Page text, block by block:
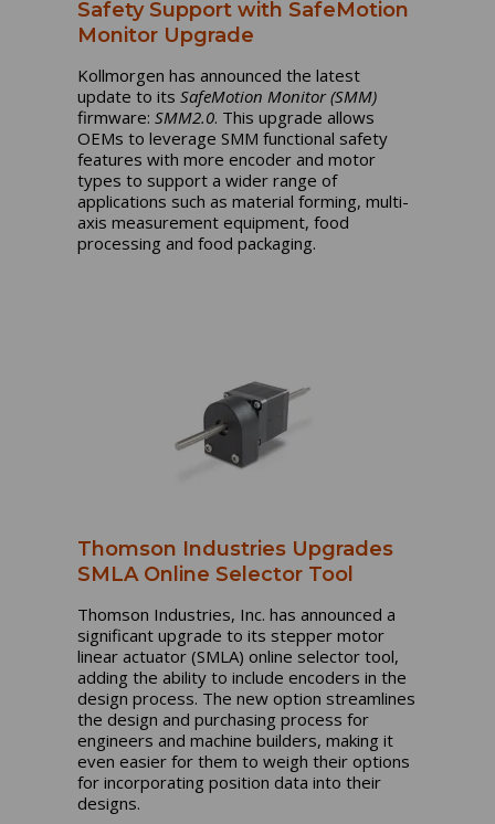
Safety Support with SafeMotion
Monitor Upgrade
Kollmorgen has announced the latest
update to itsSafeMotion Monitor (SMM)
firmware:SMM2.0. This upgrade allows
OEMs to leverage SMM functional safety
features with more encoder and motor
types to support a wider range of
applications such as material forming, multi-
axis measurement equipment, food
processing and food packaging.
Thomson Industries Upgrades
SMLA Online Selector Tool
Thomson Industries, Inc. has announced a
significant upgrade to its stepper motor
linear actuator (SMLA) online selector tool,
adding the ability to include encoders in the
design process. The new option streamlines
the design and purchasing process for
engineers and machine builders, making it
even easier for them to weigh their options
for incorporating position data into their
designs.